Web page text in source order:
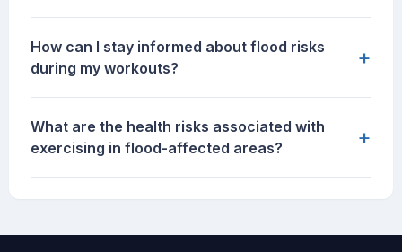
How can I stay informed about flood risks
during my workouts?
+
What are the health risks associated with
exercising in flood-affected areas?
+